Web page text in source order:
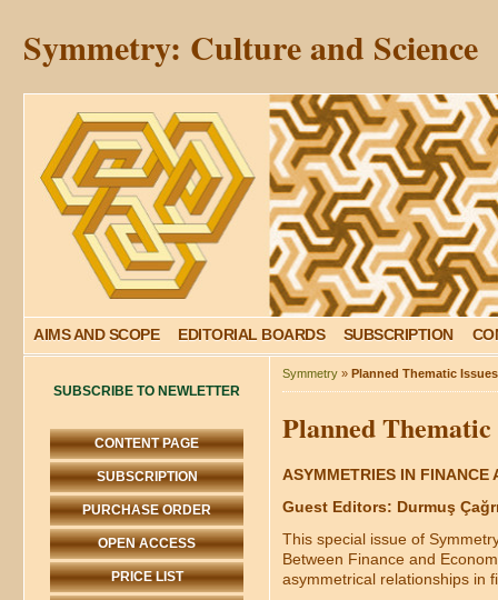
Symmetry: Culture and Science
AIMS AND SCOPE EDITORIAL BOARDS SUBSCRIPTION
SUBSCRIBE TO NEWLETTER
CONTENT PAGE
SUBSCRIPTION
PURCHASE ORDER
OPEN ACCESS
PRICE LIST
Symmetry » Planned Thematic
Planned
ASYMMETRIES IN FINANCE
Guest Editors: Durmuş
This special issue of
Between Finance and
asymmetrical relationships in